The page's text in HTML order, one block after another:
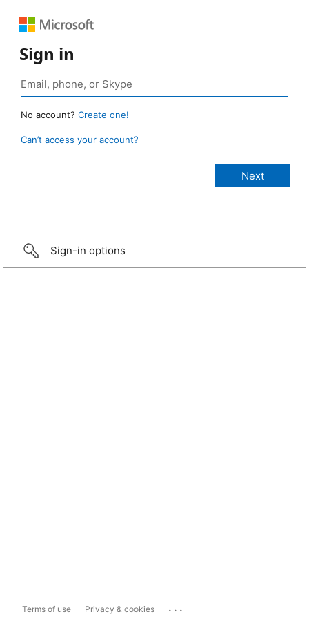
Sign in
No account? Create one!
Can’t access your account?
Sign-in options
Terms of use Privacy & cookies ...